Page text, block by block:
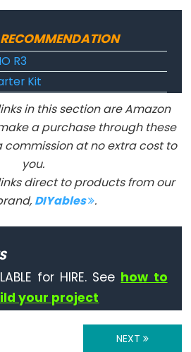
R3
Kit
in this section are Amazon
a purchase through these
commission at no extra cost to
you.
direct to products from our
DIYables .
for HIRE. See how to
your project
NEXT